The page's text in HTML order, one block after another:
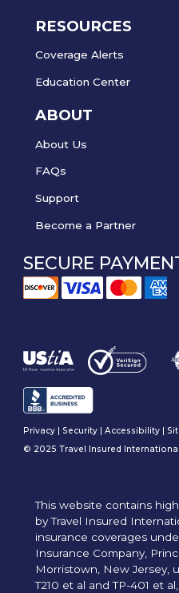
RESOURCES
Coverage Alerts
Education Center
ABOUT
About Us
FAQs
Support
Become a Partner
SECURE
Privacy Security |Accessibility
© 2025 Travel Insured International
This website contains
by Travel Insured
insurance coverages
Insurance Company,
Morristown, New Jersey,
T210 et al and TP-401 et